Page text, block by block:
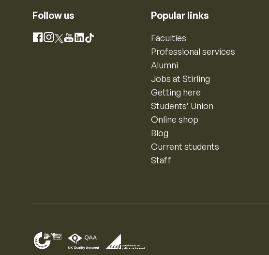
Follow us
Facebook
Instagram
X YouTube
LinkedIn
TikTok
Popular links
Faculties
Professional services
Alumni
Jobs at Stirling
Getting here
Students’ Union
Online shop
Blog
Current students
Staff